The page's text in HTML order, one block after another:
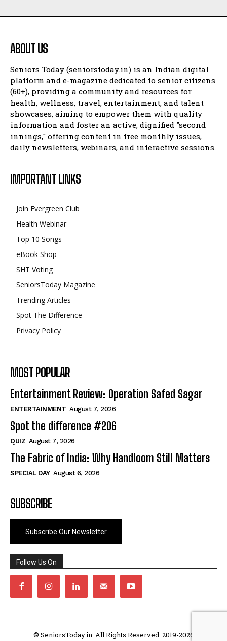
ABOUT US
Seniors Today (seniorstoday.in) is an Indian digital
platform and e-magazine dedicated to senior citizens
(60+), providing a community and resources for
health, wellness, travel, entertainment, and talent
showcases, aiming to empower them with quality
information and foster an active, dignified "second
innings," offering content in free monthly issues,
daily newsletters, webinars, and interactive sessions.
IMPORTANT LINKS
Join Evergreen Club
Health Webinar
Top 10 Songs
eBook Shop
SHT Voting
SeniorsToday Magazine
Trending Articles
Spot The Difference
Privacy Policy
MOST POPULAR
Entertainment Review: Operation Safed Sagar
ENTERTAINMENT August 7, 2026
Spot the difference #206
QUIZ August 7, 2026
The Fabric of India: Why Handloom Still Matters
SPECIAL DAY August 6, 2026
SUBSCRIBE
Subscribe Our Newsletter
Follow Us On
© SeniorsToday.in. All Rights Reserved. 2019-2026